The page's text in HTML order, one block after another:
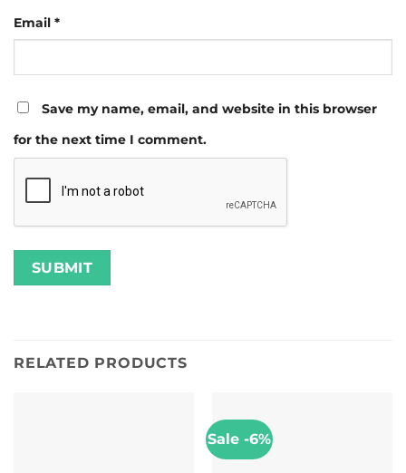
Email *
Save my name, email, and website in this browser
for the next time I comment.
RELATED PRODUCTS
Sale -6%